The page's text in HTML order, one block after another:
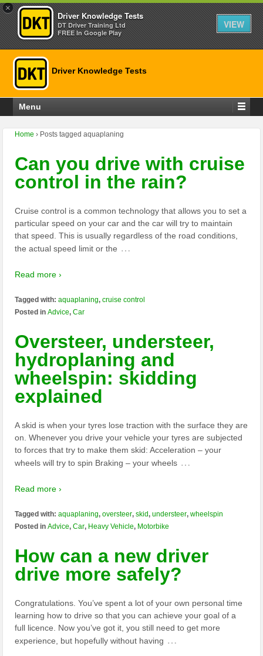
×
Driver Knowledge Tests
DT Driver Training Ltd
FREE In Google Play
VIEW
Driver Knowledge Tests
Menu
Home › Posts tagged aquaplaning
Can you drive with cruise
control in the rain?
Cruise control is a common technology that allows you to set a
particular speed on your car and the car will try to maintain
that speed. This is usually regardless of the road conditions,
the actual speed limit or the …
Read more ›
Tagged with:aquaplaning,cruise control
Posted inAdvice,Car
Oversteer, understeer,
hydroplaning and
wheelspin: skidding
explained
A skid is when your tyres lose traction with the surface they are
on. Whenever you drive your vehicle your tyres are subjected
to forces that try to make them skid: Acceleration – your
wheels will try to spin Braking – your wheels …
Read more ›
Tagged with:aquaplaning,oversteer,skid,understeer,wheelspin
Posted inAdvice,Car, Heavy Vehicle, Motorbike
How can a new driver
drive more safely?
Congratulations. You’ve spent a lot of your own personal time
learning how to drive so that you can achieve your goal of a
full licence. Now you’ve got it, you still need to get more
experience, but hopefully without having …